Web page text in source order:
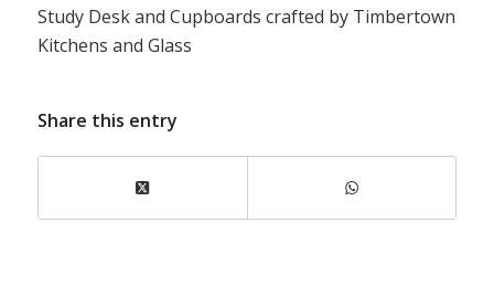
Study Desk and Cupboards crafted by Timbertown
Kitchens and Glass
Share this entry